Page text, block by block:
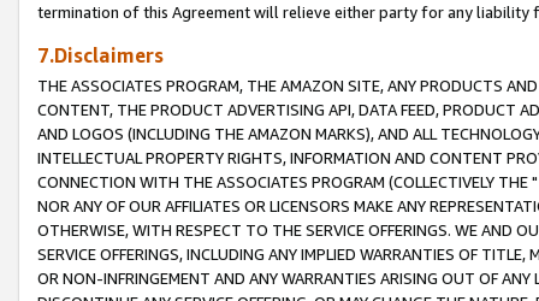
termination of this Agreement will relieve either party for any liability
7.Disclaimers
THE ASSOCIATES PROGRAM, THE AMAZON SITE, ANY PRODUCTS
CONTENT, THE PRODUCT ADVERTISING API, DATA FEED, PRODUCT
AND LOGOS (INCLUDING THE AMAZON MARKS), AND ALL
INTELLECTUAL PROPERTY RIGHTS, INFORMATION AND CONTENT
CONNECTION WITH THE ASSOCIATES PROGRAM (COLLECTIVELY THE "
NOR ANY OF OUR AFFILIATES OR LICENSORS MAKE ANY
OTHERWISE, WITH RESPECT TO THE SERVICE OFFERINGS. WE AND
SERVICE OFFERINGS, INCLUDING ANY IMPLIED WARRANTIES OF
OR NON-INFRINGEMENT AND ANY WARRANTIES ARISING OUT OF ANY